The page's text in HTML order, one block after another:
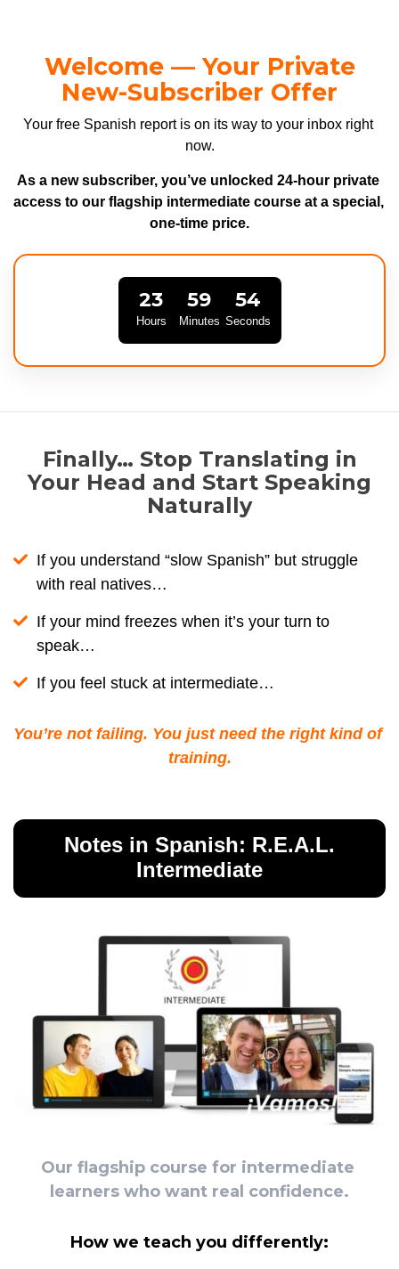
Welcome — Your Private
New-Subscriber Offer
Your free Spanish report is on its way to your inbox right
now.
As a new subscriber, you’ve unlocked 24-hour private
access to our flagship intermediate course at a special,
one-time price.
23
Hours
59
Minutes
53
Seconds
Finally… Stop Translating in
Your Head and Start Speaking
Naturally
If you understand “slow Spanish” but struggle
with real natives…
If your mind freezes when it’s your turn to
speak…
If you feel stuck at intermediate…
You’re not failing. You just need the right kind of
training.
Notes in Spanish: R.E.A.L.
Intermediate
Our flagship course for intermediate
learners who want real confidence.
How we teach you differently: